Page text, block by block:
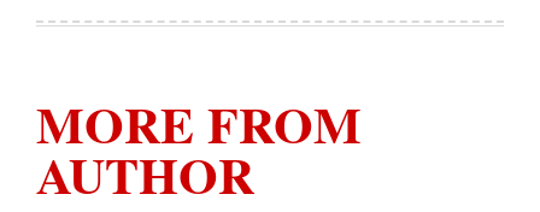
MORE FROM
AUTHOR